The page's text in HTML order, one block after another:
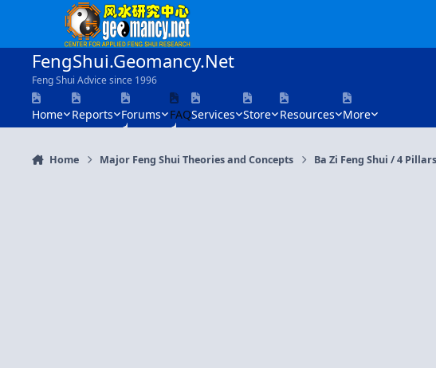
Skip to content
FengShui.Geomancy.Net
Feng Shui Advice since 1996
Home Reports Forums FAQServices Store Resources More
Home Major Feng Shui Theories and Concepts Ba Zi Feng Shui / 4